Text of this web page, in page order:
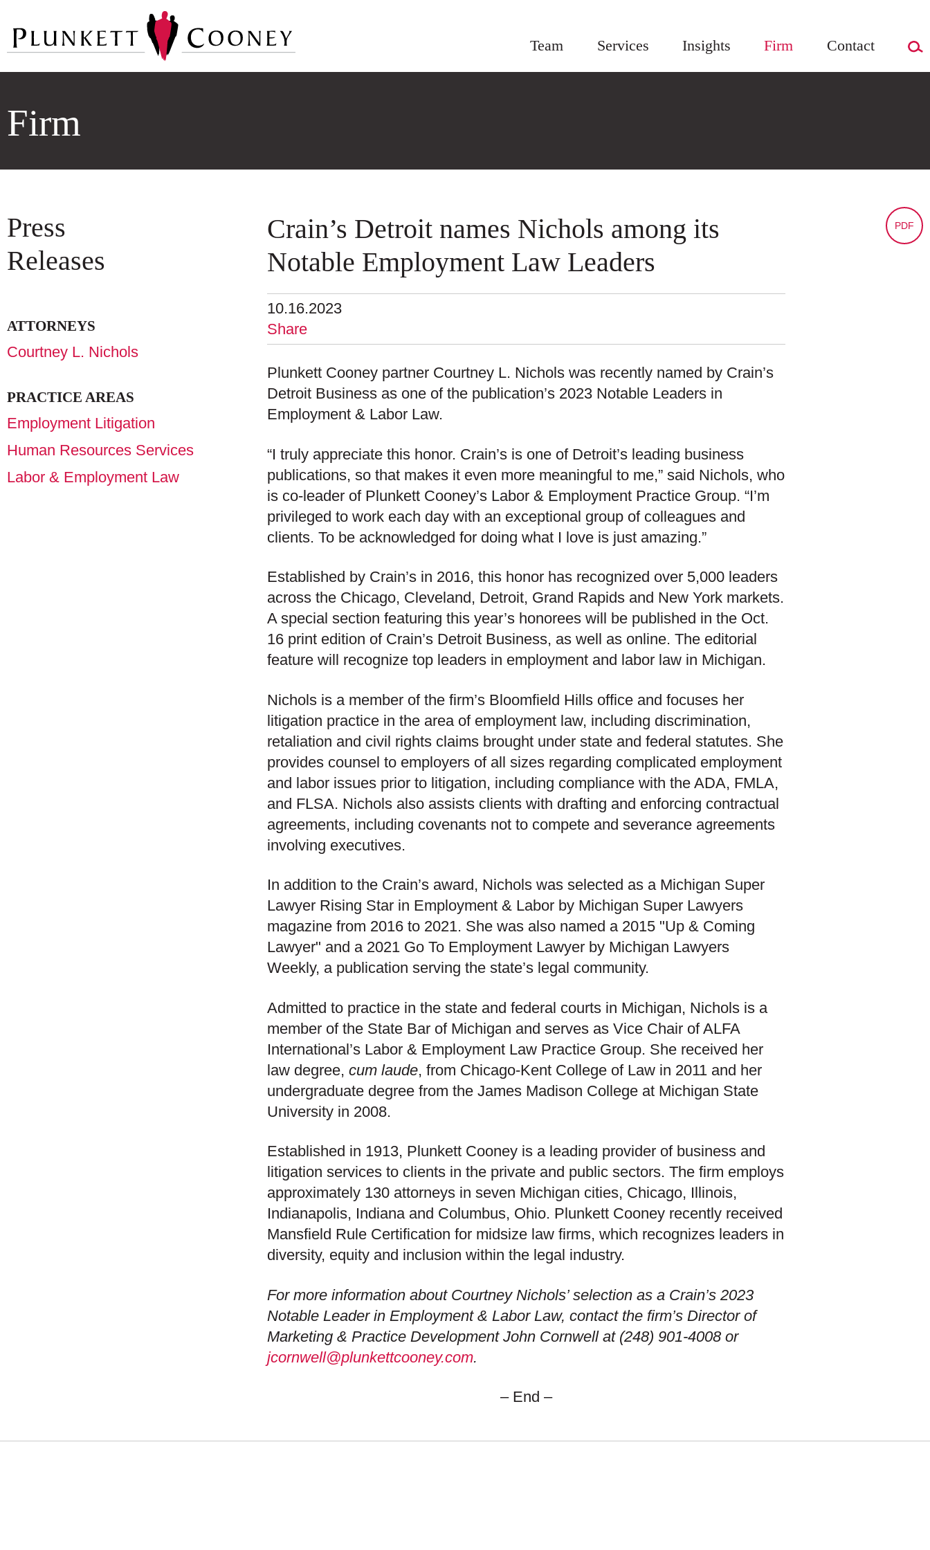
Team Services Insights Firm Contact
Firm
Press
Releases
PDF
Crain’s Detroit names Nichols among its
Notable Employment Law Leaders
10.16.2023
Share
Plunkett Cooney partner Courtney L. Nichols was recently named by Crain’s
Detroit Business as one of the publication’s 2023 Notable Leaders in
Employment & Labor Law.
“I truly appreciate this honor. Crain’s is one of Detroit’s leading business
publications, so that makes it even more meaningful to me,” said Nichols, who
is co-leader of Plunkett Cooney’s Labor & Employment Practice Group. “I’m
privileged to work each day with an exceptional group of colleagues and
clients. To be acknowledged for doing what I love is just amazing.”
Established by Crain’s in 2016, this honor has recognized over 5,000 leaders
across the Chicago, Cleveland, Detroit, Grand Rapids and New York markets.
A special section featuring this year’s honorees will be published in the Oct.
16 print edition of Crain’s Detroit Business, as well as online. The editorial
feature will recognize top leaders in employment and labor law in Michigan.
Nichols is a member of the firm’s Bloomfield Hills office and focuses her
litigation practice in the area of employment law, including discrimination,
retaliation and civil rights claims brought under state and federal statutes. She
provides counsel to employers of all sizes regarding complicated employment
and labor issues prior to litigation, including compliance with the ADA, FMLA,
and FLSA. Nichols also assists clients with drafting and enforcing contractual
agreements, including covenants not to compete and severance agreements
involving executives.
In addition to the Crain’s award, Nichols was selected as a Michigan Super
Lawyer Rising Star in Employment & Labor by Michigan Super Lawyers
magazine from 2016 to 2021. She was also named a 2015 "Up & Coming
Lawyer" and a 2021 Go To Employment Lawyer by Michigan Lawyers
Weekly, a publication serving the state’s legal community.
Admitted to practice in the state and federal courts in Michigan, Nichols is a
member of the State Bar of Michigan and serves as Vice Chair of ALFA
International’s Labor & Employment Law Practice Group. She received her
law degree, cum laude, from Chicago-Kent College of Law in 2011 and her
undergraduate degree from the James Madison College at Michigan State
University in 2008.
Established in 1913, Plunkett Cooney is a leading provider of business and
litigation services to clients in the private and public sectors. The firm employs
approximately 130 attorneys in seven Michigan cities, Chicago, Illinois,
Indianapolis, Indiana and Columbus, Ohio. Plunkett Cooney recently received
Mansfield Rule Certification for midsize law firms, which recognizes leaders in
diversity, equity and inclusion within the legal industry.
For more information about Courtney Nichols’ selection as a Crain’s 2023
Notable Leader in Employment & Labor Law, contact the firm’s Director of
Marketing & Practice Development John Cornwell at (248) 901-4008 or
jcornwell@plunkettcooney.com.
– End –
ATTORNEYS
Courtney L. Nichols
PRACTICE AREAS
Employment Litigation
Human Resources Services
Labor & Employment Law